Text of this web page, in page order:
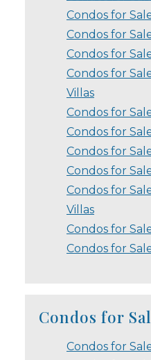
Condos for
Condos for
Condos for
Condos for
Villas
Condos for
Condos for
Condos for
Condos for
Condos for
Villas
Condos for
Condos for
Condos for
Condos for